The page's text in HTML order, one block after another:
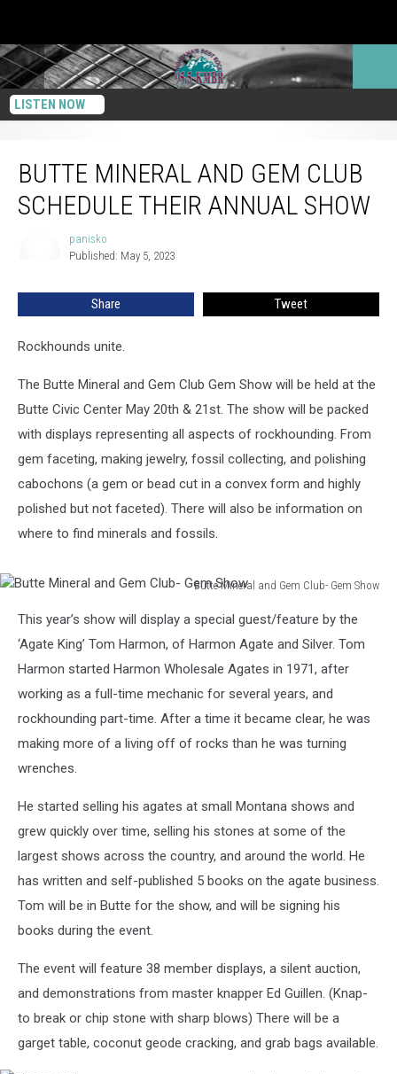
LISTEN NOW
BUTTE MINERAL AND GEM CLUB
SCHEDULE THEIR ANNUAL SHOW
panisko
Published: May 5, 2023
Share Tweet
Rockhounds unite.
The Butte Mineral and Gem Club Gem Show will be held at the
Butte Civic Center May 20th & 21st. The show will be packed
with displays representing all aspects of rockhounding. From
gem faceting, making jewelry, fossil collecting, and polishing
cabochons (a gem or bead cut in a convex form and highly
polished but not faceted). There will also be information on
where to find minerals and fossils.
Butte Mineral and Gem Club- Gem Show
Mineral
and
Gem
Gem
Show
This year’s show will display a special guest/feature by the
‘Agate King’ Tom Harmon, of Harmon Agate and Silver. Tom
Harmon started Harmon Wholesale Agates in 1971, after
working as a full-time mechanic for several years, and
rockhounding part-time. After a time it became clear, he was
making more of a living off of rocks than he was turning
wrenches.
He started selling his agates at small Montana shows and
grew quickly over time, selling his stones at some of the
largest shows across the country, and around the world. He
has written and self-published 5 books on the agate business.
Tom will be in Butte for the show, and will be signing his
books during the event.
The event will feature 38 member displays, a silent auction,
and demonstrations from master knapper Ed Guillen. (Knap-
to break or chip stone with sharp blows) There will be a
garget table, coconut geode cracking, and grab bags available.